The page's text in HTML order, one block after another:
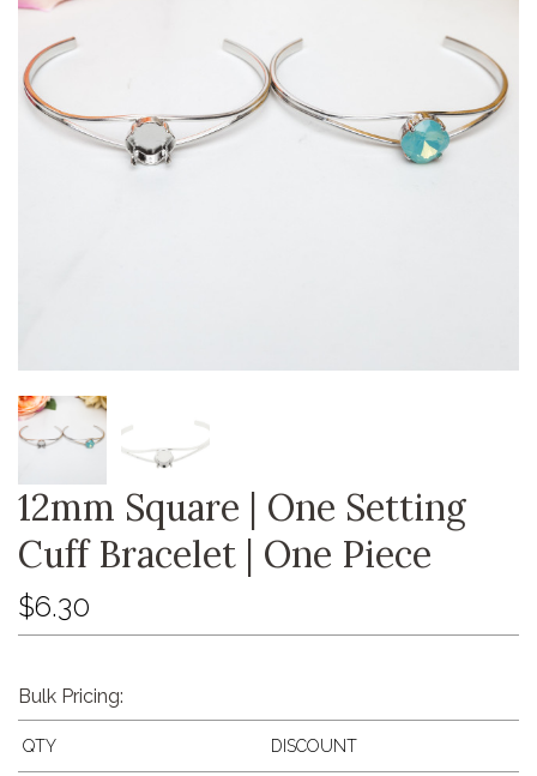
12mm Square | One Setting
Cuff Bracelet | One Piece
$6.30
Bulk Pricing:
QTY DISCOUNT